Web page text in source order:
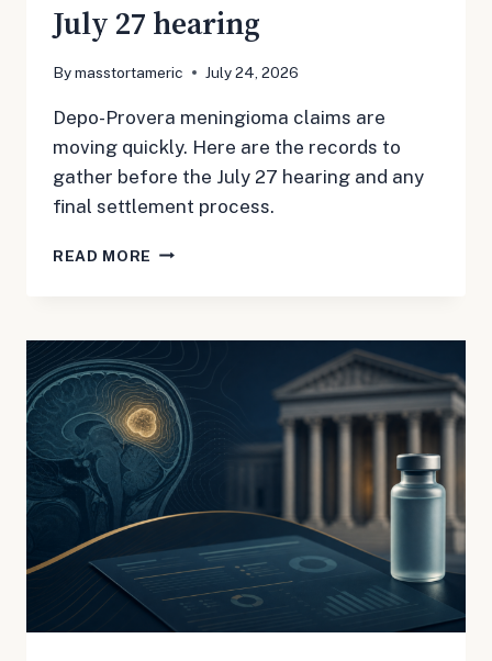
July 27 hearing
Bymasstortameric July 24, 2026
Depo-Provera meningioma claims are
moving quickly. Here are the records to
gather before the July 27 hearing and any
final settlement process.
READ MORE DEPO-
WHAT
TO
GATHER
BEFORE
THE
JULY
27
HEARING